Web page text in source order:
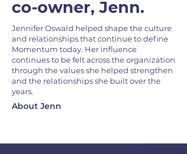
co-owner, Jenn.
Jennifer Oswald helped shape the culture
and relationships that continue to define
Momentum today. Her influence
continues to be felt across the organization
through the values she helped strengthen
and the relationships she built over the
years.
About Jenn